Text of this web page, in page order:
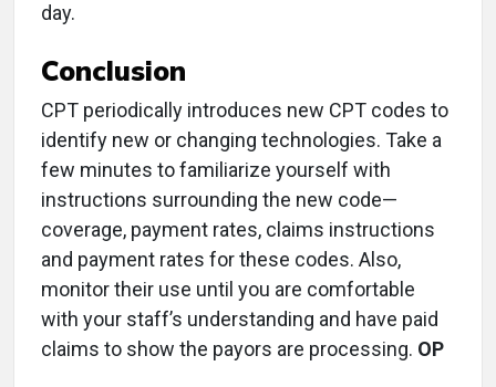
day.
Conclusion
CPT periodically introduces new CPT codes to
identify new or changing technologies. Take a
few minutes to familiarize yourself with
instructions surrounding the new code—
coverage, payment rates, claims instructions
and payment rates for these codes. Also,
monitor their use until you are comfortable
with your staff’s understanding and have paid
claims to show the payors are processing. OP